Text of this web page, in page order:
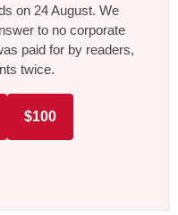
on 24 August. We
to no corporate
paid for by readers,
twice.
$100